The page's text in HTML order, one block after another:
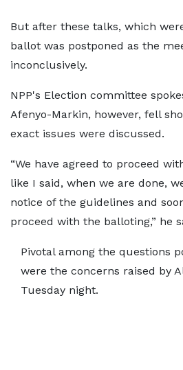
But after these talks, which
ballot was postponed as the
inconclusively.
NPP's Election committee
Afenyo-Markin, however, fell
exact issues were discussed.
“We have agreed to proceed
like I said, when we are done,
notice of the guidelines and
proceed with the balloting,” he
Pivotal among the questions
were the concerns raised by
Tuesday night.